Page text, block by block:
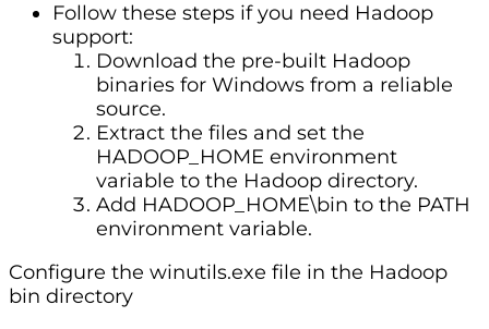
Follow these steps if you need Hadoop
support:
Download the pre-built Hadoop
binaries for Windows from a reliable
source.
Extract the files and set the
HADOOP_HOME environment
variable to the Hadoop directory.
Add HADOOP_HOME\bin to the PATH
environment variable.
Configure the winutils.exe file in the Hadoop
bin directory